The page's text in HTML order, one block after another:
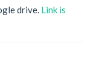
drive. Link is